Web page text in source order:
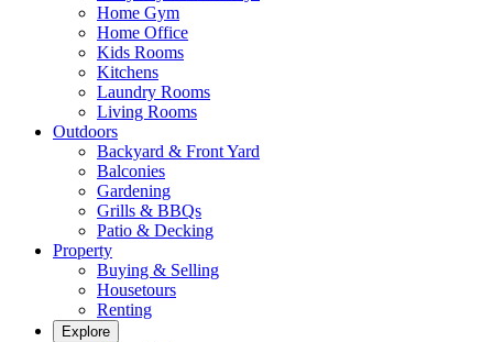
Home Gym
Home Office
Kids Rooms
Kitchens
Laundry Rooms
Living Rooms
Outdoors
Backyard & Front Yard
Balconies
Gardening
Grills & BBQs
Patio & Decking
Property
Buying & Selling
Housetours
Renting
Explore